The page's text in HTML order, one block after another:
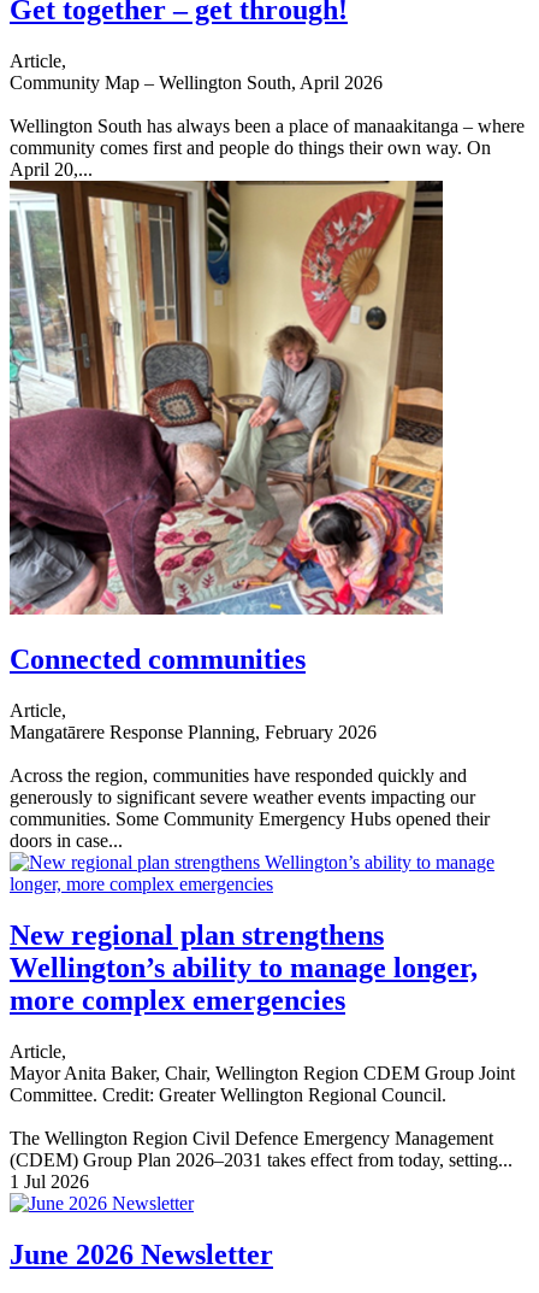
Get together – get through!
Article,
Community Map – Wellington South, April 2026
Wellington South has always been a place of manaakitanga – where
community comes first and people do things their own way. On
April 20,...
Connected communities
Article,
Mangatārere Response Planning, February 2026
Across the region, communities have responded quickly and
generously to significant severe weather events impacting our
communities. Some Community Emergency Hubs opened their
doors in case...
New regional plan strengthens
Wellington’s ability to manage longer,
more complex emergencies
Article,
Mayor Anita Baker, Chair, Wellington Region CDEM Group Joint
Committee. Credit: Greater Wellington Regional Council.
The Wellington Region Civil Defence Emergency Management
(CDEM) Group Plan 2026–2031 takes effect from today, setting...
1 Jul 2026
June 2026 Newsletter